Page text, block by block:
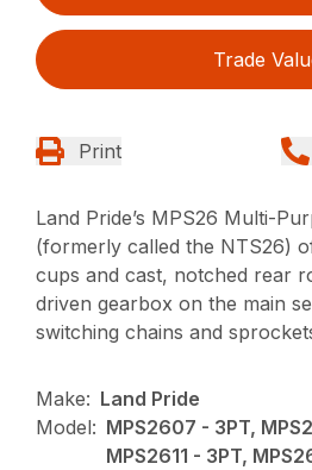
Trade
Print
Land Pride’s MPS26 Multi-
(formerly called the NTS26)
cups and cast, notched rear
driven gearbox on the main
switching chains and
Make: Land Pride
Model: MPS2607 - 3PT,
MPS2611 - 3PT,